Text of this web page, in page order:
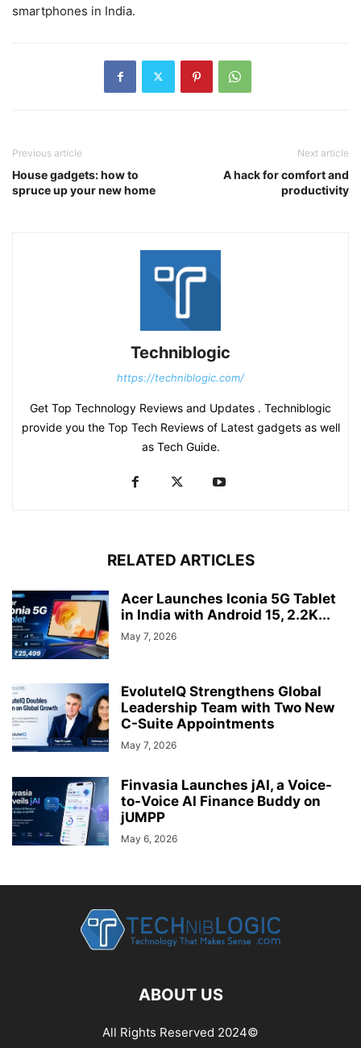
smartphones in India.
Previous article
House gadgets: how to
spruce up your new home
Next article
A hack for comfort and
productivity
Techniblogic
https://techniblogic.com/
Get Top Technology Reviews and Updates . Techniblogic
provide you the Top Tech Reviews of Latest gadgets as well
as Tech Guide.
RELATED ARTICLES
Acer Launches Iconia 5G Tablet
in India with Android 15, 2.2K...
May 7, 2026
EvoluteIQ Strengthens Global
Leadership Team with Two New
C-Suite Appointments
May 7, 2026
Finvasia Launches jAI, a Voice-
to-Voice AI Finance Buddy on
jUMPP
May 6, 2026
ABOUT US
All Rights Reserved 2024©